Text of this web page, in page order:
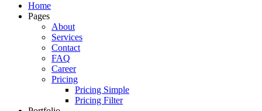
Just another WordPress site
Home
Pages
About
Services
Contact
FAQ
Career
Pricing
Pricing Simple
Pricing Filter